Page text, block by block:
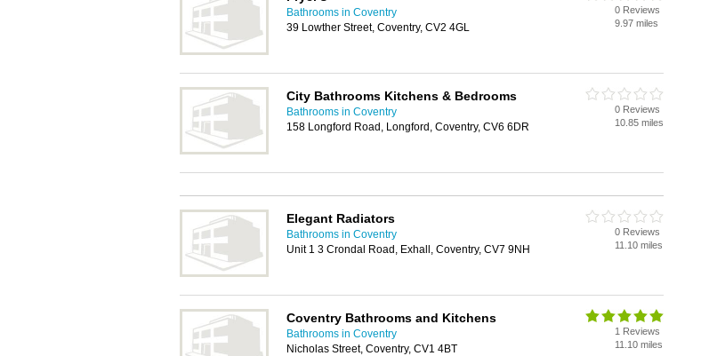
Bathrooms in Coventry
39 Lowther Street, Coventry, CV2 4GL
0 Reviews
9.97 miles
City Bathrooms Kitchens & Bedrooms
Bathrooms in Coventry
158 Longford Road, Longford, Coventry, CV6 6DR
0 Reviews
10.85 miles
Elegant Radiators
Bathrooms in Coventry
Unit 1 3 Crondal Road, Exhall, Coventry, CV7 9NH
0 Reviews
11.10 miles
Coventry Bathrooms and Kitchens
Bathrooms in Coventry
Nicholas Street, Coventry, CV1 4BT
1 Reviews
11.10 miles